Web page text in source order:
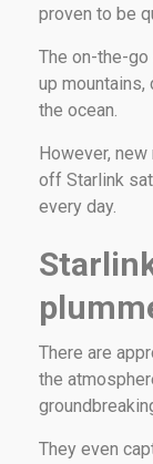
proven to be
The on-the-
up mountains,
the ocean.
However,
off Starlink
every day.
There are
the
They even